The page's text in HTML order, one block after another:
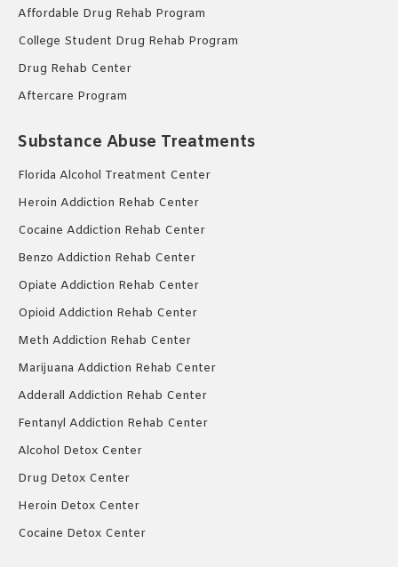
Affordable Drug Rehab Program
College Student Drug Rehab Program
Drug Rehab Center
Aftercare Program
Substance Abuse Treatments
Florida Alcohol Treatment Center
Heroin Addiction Rehab Center
Cocaine Addiction Rehab Center
Benzo Addiction Rehab Center
Opiate Addiction Rehab Center
Opioid Addiction Rehab Center
Meth Addiction Rehab Center
Marijuana Addiction Rehab Center
Adderall Addiction Rehab Center
Fentanyl Addiction Rehab Center
Alcohol Detox Center
Drug Detox Center
Heroin Detox Center
Cocaine Detox Center